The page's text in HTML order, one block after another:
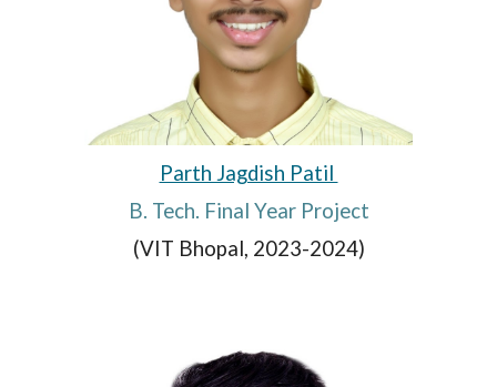
Parth Jagdish Patil
B. Tech. Final Year Project
(VIT Bhopal, 2023-2024)